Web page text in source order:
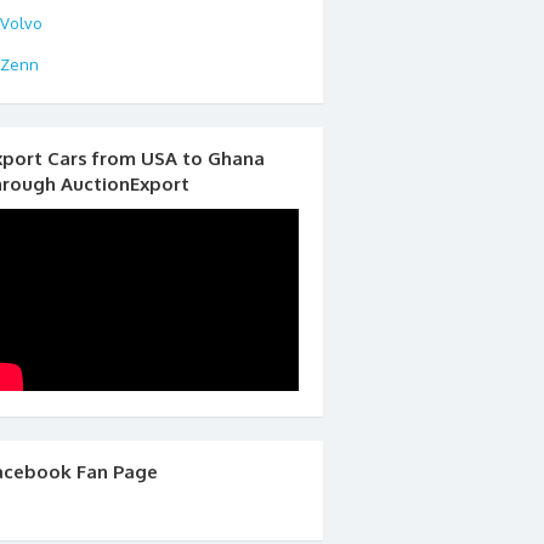
Volvo
Zenn
Cars from USA to Ghana
AuctionExport
Fan Page